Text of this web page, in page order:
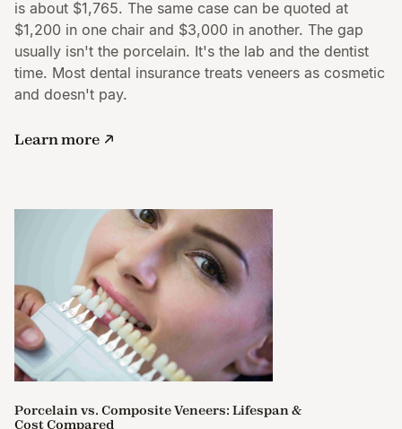
is about $1,765. The same case can be quoted at
$1,200 in one chair and $3,000 in another. The gap
usually isn't the porcelain. It's the lab and the dentist
time. Most dental insurance treats veneers as cosmetic
and doesn't pay.
Learn more
Porcelain vs. Composite Veneers: Lifespan &
Cost Compared